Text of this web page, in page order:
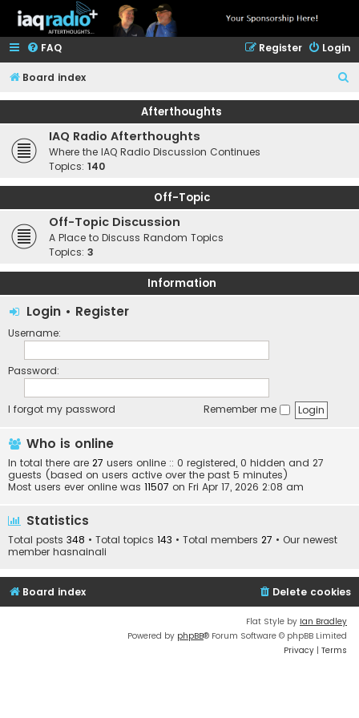
FAQ Login
Register
Board index
e
Afterthoughts
IAQ Radio Afterthoughts
Where the IAQ Radio Discussion Continues
Topics: 140
Off-Topic
Off-Topic Discussion
A Place to Discuss Random Topics
Topics: 3
Information
Login • Register
Username:
Password:
I forgot my password Remember me
Who is online
In total there are 27 users online :: 0 registered, 0 hidden and 27
guests (based on users active over the past 5 minutes)
Most users ever online was 11507 on Fri Apr 17, 2026 2:08 am
Statistics
Total posts 348 • Total topics 143 • Total members 27 • Our newest
member hasnainali
Board index Delete cookies
Flat Style by Ian Bradley
Powered by phpBB® Forum Software © phpBB Limited
Privacy | Terms